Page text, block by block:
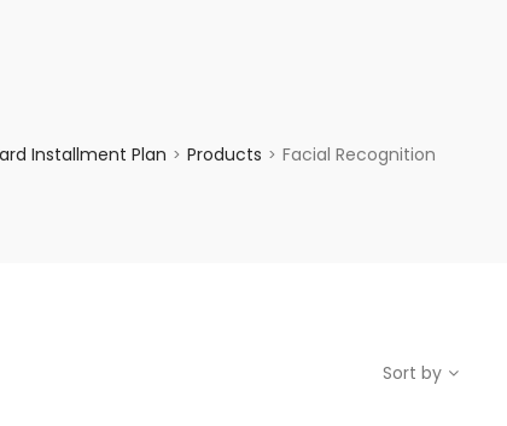
Installment Plan > Products > Facial Recognition
Sort by